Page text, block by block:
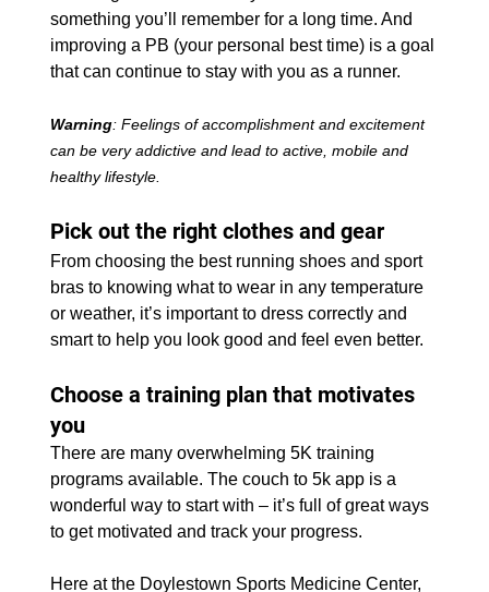
something you’ll remember for a long time. And
improving a PB (your personal best time) is a goal
that can continue to stay with you as a runner.
Warning: Feelings of accomplishment and excitement
can be very addictive and lead to active, mobile and
healthy lifestyle.
Pick out the right clothes and gear
From choosing the best running shoes and sport
bras to knowing what to wear in any temperature
or weather, it’s important to dress correctly and
smart to help you look good and feel even better.
Choose a training plan that motivates
you
There are many overwhelming 5K training
programs available. The couch to 5k app is a
wonderful way to start with – it’s full of great ways
to get motivated and track your progress.
Here at the Doylestown Sports Medicine Center,